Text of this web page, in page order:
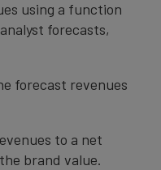
using a function
forecasts,
forecast revenues
to a net
brand value.